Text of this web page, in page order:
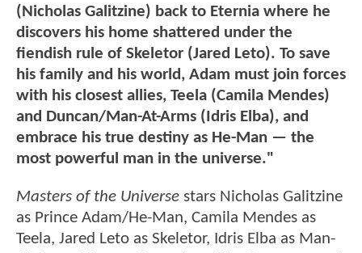
(Nicholas Galitzine) back to Eternia where he
discovers his home shattered under the
fiendish rule of Skeletor (Jared Leto). To save
his family and his world, Adam must join forces
with his closest allies, Teela (Camila Mendes)
and Duncan/Man-At-Arms (Idris Elba), and
embrace his true destiny as He-Man — the
most powerful man in the universe."
Masters of the Universe stars Nicholas Galitzine
as Prince Adam/He-Man, Camila Mendes as
Teela, Jared Leto as Skeletor, Idris Elba as Man-